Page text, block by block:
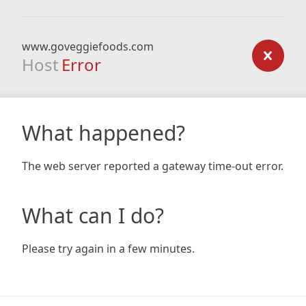
www.goveggiefoods.com
Host Error
What happened?
The web server reported a gateway time-out error.
What can I do?
Please try again in a few minutes.